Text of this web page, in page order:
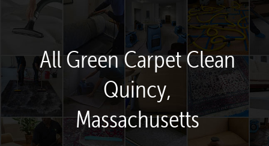
All Green Carpet Clean
Quincy,
Massachusetts